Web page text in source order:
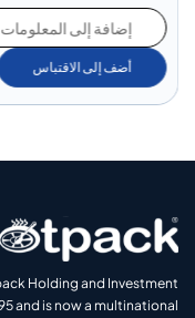
إضافة إلى المعلومات
أضف إلى الاقتباس
Holding and Investment
and is now a multinational